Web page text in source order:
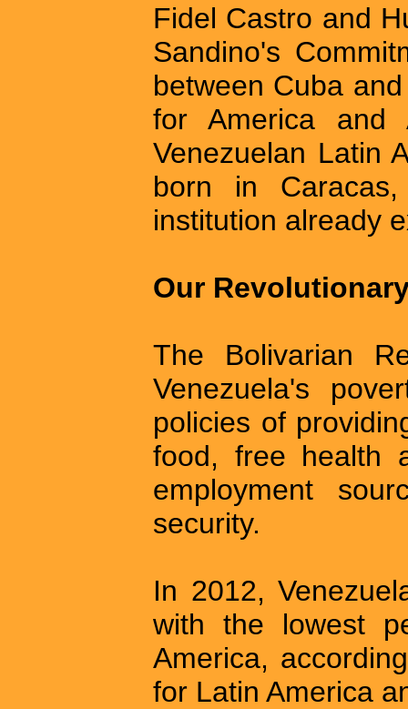
Fidel Castro and
Sandino's
between Cuba
for America
Venezuelan Latin
born in
institution already
Our
The Bolivarian
Venezuela's
policies of
food, free health
employment
security.
In 2012,
with the lowest
America,
for Latin America